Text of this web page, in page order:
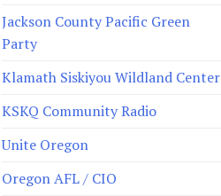
Jackson County Pacific Green
Party
Klamath Siskiyou Wildland Center
KSKQ Community Radio
Unite Oregon
Oregon AFL / CIO